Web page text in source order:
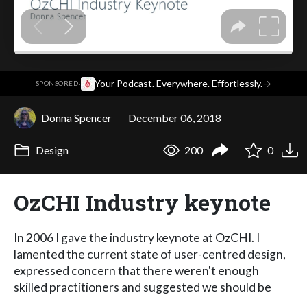
SPONSORED· Your Podcast. Everywhere. Effortlessly.→
Donna Spencer December 06, 2018
Design 200 0
OzCHI Industry keynote
In 2006 I gave the industry keynote at OzCHI. I
lamented the current state of user-centred design,
expressed concern that there weren't enough
skilled practitioners and suggested we should be